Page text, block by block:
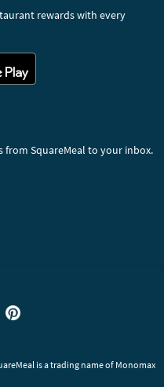
rewards with every
from SquareMeal to your inbox.
is a trading name of Monomax